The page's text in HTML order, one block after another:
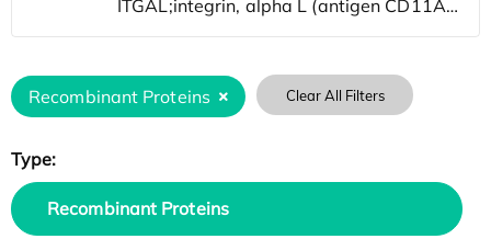
Recombinant Proteins Clear All Filters
Type:
Recombinant Proteins